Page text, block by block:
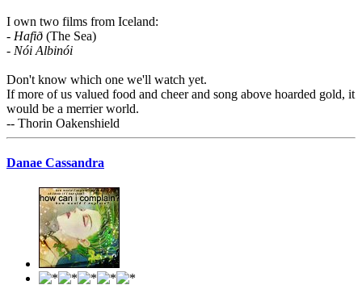
I own two films from Iceland:
- Hafið (The Sea)
- Nói Albinói
Don't know which one we'll watch yet.
If more of us valued food and cheer and song above hoarded gold, it
would be a merrier world.
-- Thorin Oakenshield
Danae Cassandra